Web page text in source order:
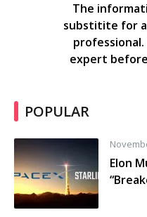
The
substitite for
professional.
expert
POPULAR
Elon